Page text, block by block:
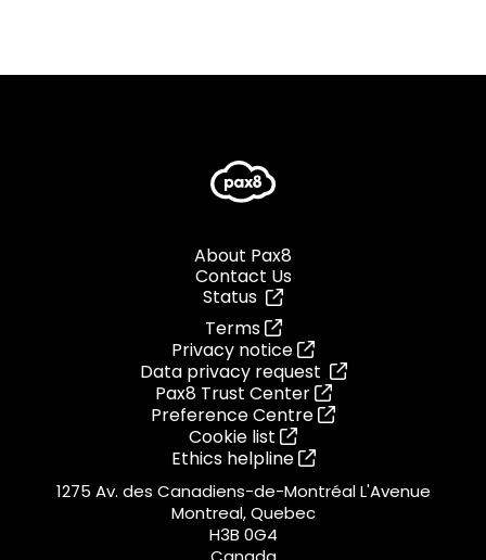
About Pax8
Contact Us
Status
Terms
Privacy notice
Data privacy request
Pax8 Trust Center
Preference Centre
Cookie list
Ethics helpline
1275 Av. des Canadiens-de-Montréal L'Avenue
Montreal, Quebec
H3B 0G4